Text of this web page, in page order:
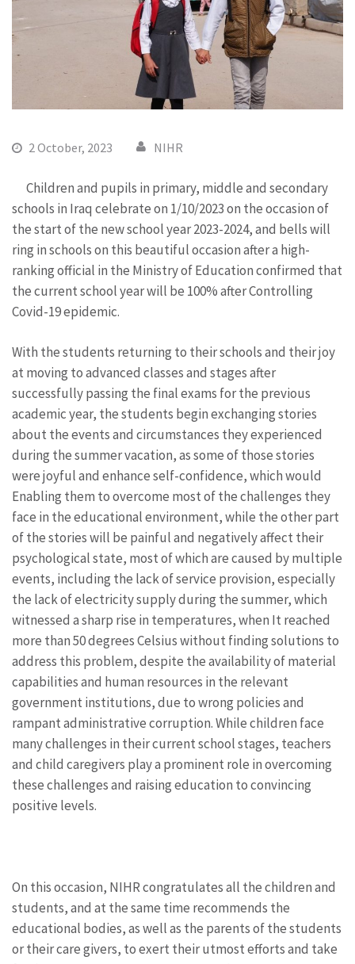
2 October, 2023 NIHR
Children and pupils in primary, middle and secondary
schools in Iraq celebrate on 1/10/2023 on the occasion of
the start of the new school year 2023-2024, and bells will
ring in schools on this beautiful occasion after a high-
ranking official in the Ministry of Education confirmed that
the current school year will be 100% after Controlling
Covid-19 epidemic.
With the students returning to their schools and their joy
at moving to advanced classes and stages after
successfully passing the final exams for the previous
academic year, the students begin exchanging stories
about the events and circumstances they experienced
during the summer vacation, as some of those stories
were joyful and enhance self-confidence, which would
Enabling them to overcome most of the challenges they
face in the educational environment, while the other part
of the stories will be painful and negatively affect their
psychological state, most of which are caused by multiple
events, including the lack of service provision, especially
the lack of electricity supply during the summer, which
witnessed a sharp rise in temperatures, when It reached
more than 50 degrees Celsius without finding solutions to
address this problem, despite the availability of material
capabilities and human resources in the relevant
government institutions, due to wrong policies and
rampant administrative corruption. While children face
many challenges in their current school stages, teachers
and child caregivers play a prominent role in overcoming
these challenges and raising education to convincing
positive levels.
On this occasion, NIHR congratulates all the children and
students, and at the same time recommends the
educational bodies, as well as the parents of the students
or their care givers, to exert their utmost efforts and take